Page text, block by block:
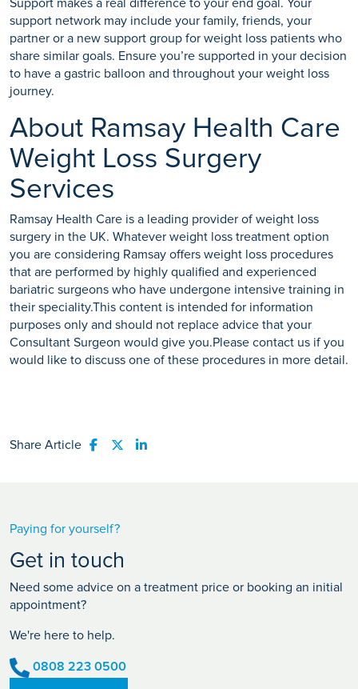
Support makes a real difference to your end goal. Your
support network may include your family, friends, your
partner or a new support group for weight loss patients who
share similar goals. Ensure you’re supported in your decision
to have a gastric balloon and throughout your weight loss
journey.
About Ramsay Health Care
Weight Loss Surgery
Services
Ramsay Health Care is a leading provider of weight loss
surgery in the UK. Whatever weight loss treatment option
you are considering Ramsay offers weight loss procedures
that are performed by highly qualified and experienced
bariatric surgeons who have undergone intensive training in
their speciality.This content is intended for information
purposes only and should not replace advice that your
Consultant Surgeon would give you.Please contact us if you
would like to discuss one of these procedures in more detail.
Share Article Share to Facebook
Share to Twitter
Share to LinkedIn
Paying for yourself?
Get in touch
Need some advice on a treatment price or booking an initial
appointment?
We're here to help.
0808 223 0500